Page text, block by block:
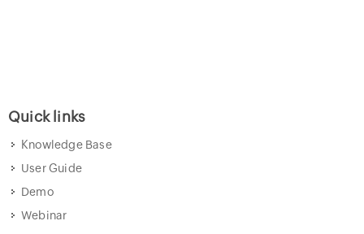
Quick links
Knowledge Base
User Guide
Demo
Webinar